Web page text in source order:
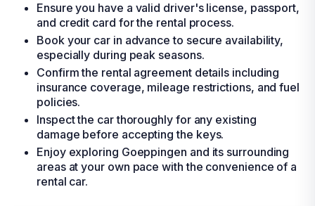
Ensure you have a valid driver's license, passport,
and credit card for the rental process.
Book your car in advance to secure availability,
especially during peak seasons.
Confirm the rental agreement details including
insurance coverage, mileage restrictions, and fuel
policies.
Inspect the car thoroughly for any existing
damage before accepting the keys.
Enjoy exploring Goeppingen and its surrounding
areas at your own pace with the convenience of a
rental car.